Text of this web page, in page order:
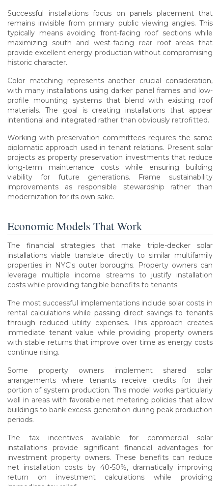
Successful installations focus on panels placement that
remains invisible from primary public viewing angles. This
typically means avoiding front-facing roof sections while
maximizing south and west-facing rear roof areas that
provide excellent energy production without compromising
historic character.
Color matching represents another crucial consideration,
with many installations using darker panel frames and low-
profile mounting systems that blend with existing roof
materials. The goal is creating installations that appear
intentional and integrated rather than obviously retrofitted.
Working with preservation committees requires the same
diplomatic approach used in tenant relations. Present solar
projects as property preservation investments that reduce
long-term maintenance costs while ensuring building
viability for future generations. Frame sustainability
improvements as responsible stewardship rather than
modernization for its own sake.
Economic Models That Work
The financial strategies that make triple-decker solar
installations viable translate directly to similar multifamily
properties in NYC's outer boroughs. Property owners can
leverage multiple income streams to justify installation
costs while providing tangible benefits to tenants.
The most successful implementations include solar costs in
rental calculations while passing direct savings to tenants
through reduced utility expenses. This approach creates
immediate tenant value while providing property owners
with stable returns that improve over time as energy costs
continue rising.
Some property owners implement shared solar
arrangements where tenants receive credits for their
portion of system production. This model works particularly
well in areas with favorable net metering policies that allow
buildings to bank excess generation during peak production
periods.
The tax incentives available for commercial solar
installations provide significant financial advantages for
investment property owners. These benefits can reduce
net installation costs by 40-50%, dramatically improving
return on investment calculations while providing